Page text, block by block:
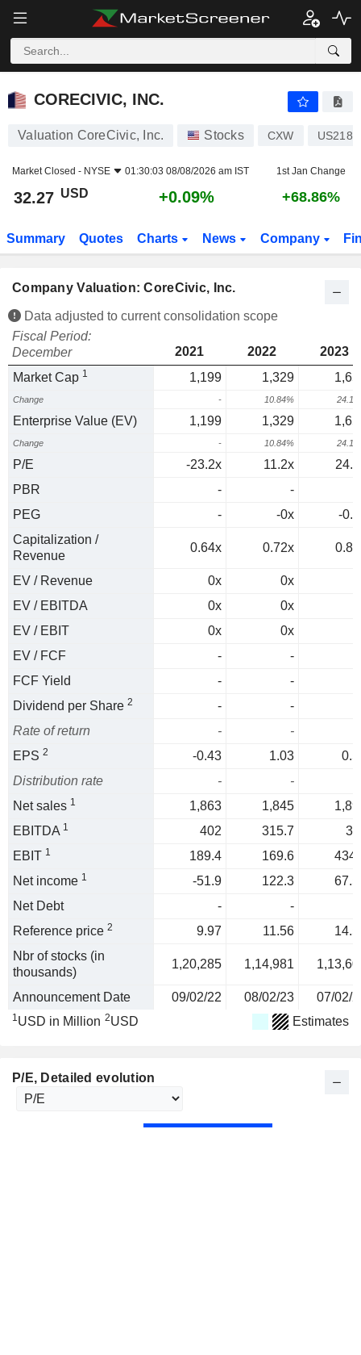
CORECIVIC, INC.
CORECIVIC, INC.
Valuation CoreCivic, Inc. Stocks CXW
Market Closed - NYSE 01:30:03 08/08/2026 am IST 1st Jan Change
32.27 USD +0.09% +68.86%
Summary Quotes Charts News Company
Company Valuation: CoreCivic, Inc.
Data adjusted to current consolidation scope
Fiscal Period:
December
2021 2022
2023
Market Cap 1 1,199 1,329
Change - 10.84%
Enterprise Value (EV) 1,199 1,329
Change - 10.84%
P/E -23.2x 11.2x
PBR
-
-
PEG
- -0x
-
Capitalization /
Revenue
0.64x 0.72x
EV / Revenue 0x 0x
EV / EBITDA
0x 0x
EV / EBIT
0x 0x
EV / FCF
-
-
FCF Yield
-
-
Dividend per Share 2 -
-
Rate of return
-
-
EPS 2 -0.43 1.03
Distribution rate
-
-
Net sales 1 1,863 1,845
EBITDA 1 402 315.7
EBIT 1 189.4 169.6
Net income 1 -51.9 122.3
Net Debt
-
-
Reference price 2 9.97 11.56
Nbr of stocks (in
thousands)
1,20,285 1,14,981
Announcement Date 09/02/22 08/02/23 07/02/
1USD in Million 2USD Estimates
P/E, Detailed evolution